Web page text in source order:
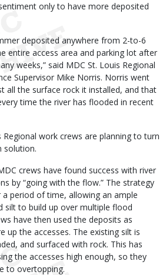
only to have more deposited
deposited anywhere from 2-to-6
entire access area and parking lot after
weeks,” said MDC St. Louis Regional
Supervisor Mike Norris. Norris went
all the surface rock it installed, and that
time the river has flooded in recent
Regional work crews are planning to turn
solution.
crews have found success with river
by “going with the flow.” The strategy
period of time, allowing an ample
silt to build up over multiple flood
have then used the deposits as
up the accesses. The existing silt is
and surfaced with rock. This has
the accesses high enough, so they
to overtopping.